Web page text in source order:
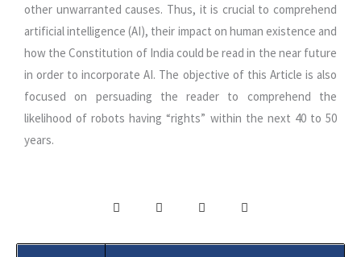
other unwarranted causes. Thus, it is crucial to comprehend
artificial intelligence (AI), their impact on human existence and
how the Constitution of India could be read in the near future
in order to incorporate AI. The objective of this Article is also
focused on persuading the reader to comprehend the
likelihood of robots having “rights” within the next 40 to 50
years.